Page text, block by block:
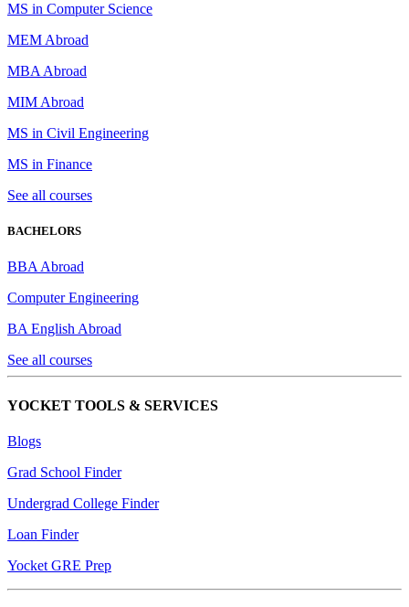
MS in Computer Science
MEM Abroad
MBA Abroad
MIM Abroad
MS in Civil Engineering
MS in Finance
See all courses
BACHELORS
BBA Abroad
Computer Engineering
BA English Abroad
See all courses
YOCKET TOOLS & SERVICES
Blogs
Grad School Finder
Undergrad College Finder
Loan Finder
Yocket GRE Prep